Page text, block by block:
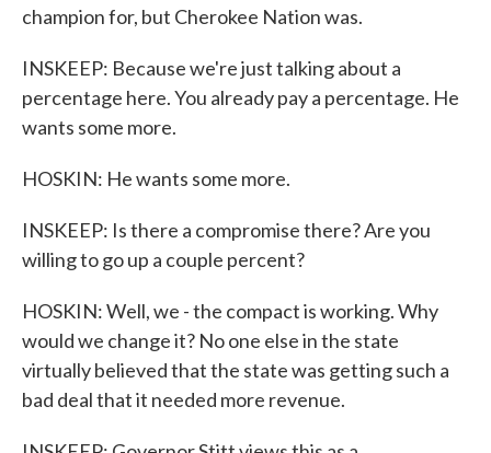
champion for, but Cherokee Nation was.
INSKEEP: Because we're just talking about a
percentage here. You already pay a percentage. He
wants some more.
HOSKIN: He wants some more.
INSKEEP: Is there a compromise there? Are you
willing to go up a couple percent?
HOSKIN: Well, we - the compact is working. Why
would we change it? No one else in the state
virtually believed that the state was getting such a
bad deal that it needed more revenue.